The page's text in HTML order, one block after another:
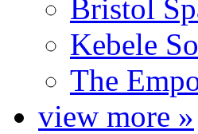
Bristol
Kebele
The
view more »